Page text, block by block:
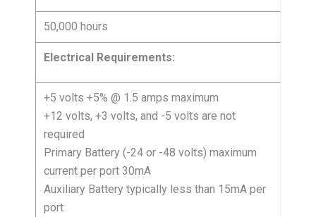
50,000 hours
Electrical Requirements:
+5 volts +5% @ 1.5 amps maximum
+12 volts, +3 volts, and -5 volts are not
required
Primary Battery (-24 or -48 volts) maximum
current per port 30mA
Auxiliary Battery typically less than 15mA per
port